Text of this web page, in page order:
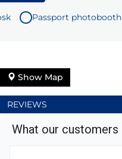
Passport photobooth
Show Map
REVIEWS